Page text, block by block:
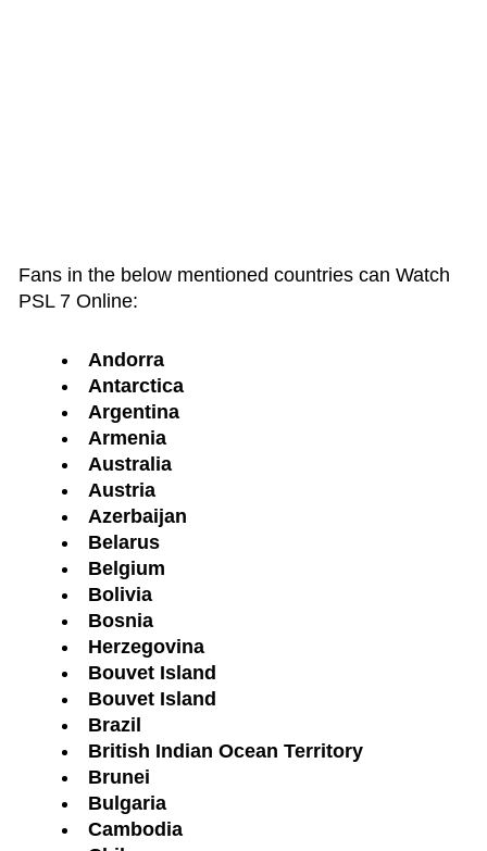
Fans in the below mentioned countries can Watch
PSL 7 Online:
Andorra
Antarctica
Argentina
Armenia
Australia
Austria
Azerbaijan
Belarus
Belgium
Bolivia
Bosnia
Herzegovina
Bouvet Island
Bouvet Island
Brazil
British Indian Ocean Territory
Brunei
Bulgaria
Cambodia